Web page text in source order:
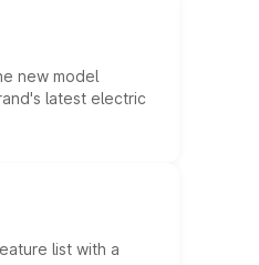
new model
latest electric
list with a